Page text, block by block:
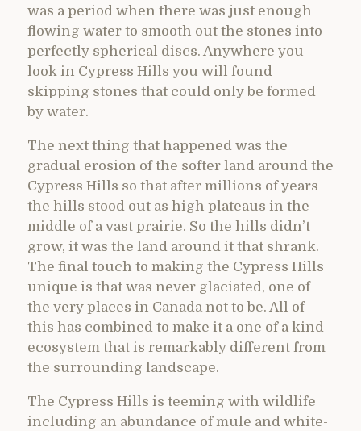
was a period when there was just enough
flowing water to smooth out the stones into
perfectly spherical discs. Anywhere you
look in Cypress Hills you will found
skipping stones that could only be formed
by water.
The next thing that happened was the
gradual erosion of the softer land around the
Cypress Hills so that after millions of years
the hills stood out as high plateaus in the
middle of a vast prairie. So the hills didn’t
grow, it was the land around it that shrank.
The final touch to making the Cypress Hills
unique is that was never glaciated, one of
the very places in Canada not to be. All of
this has combined to make it a one of a kind
ecosystem that is remarkably different from
the surrounding landscape.
The Cypress Hills is teeming with wildlife
including an abundance of mule and white-